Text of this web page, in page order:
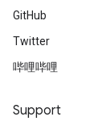
GitHub
Twitter
哔哩哔哩
Support